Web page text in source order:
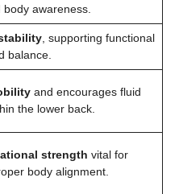
body awareness.
, supporting functional
balance.
and encourages fluid
the lower back.
strength vital for
body alignment.